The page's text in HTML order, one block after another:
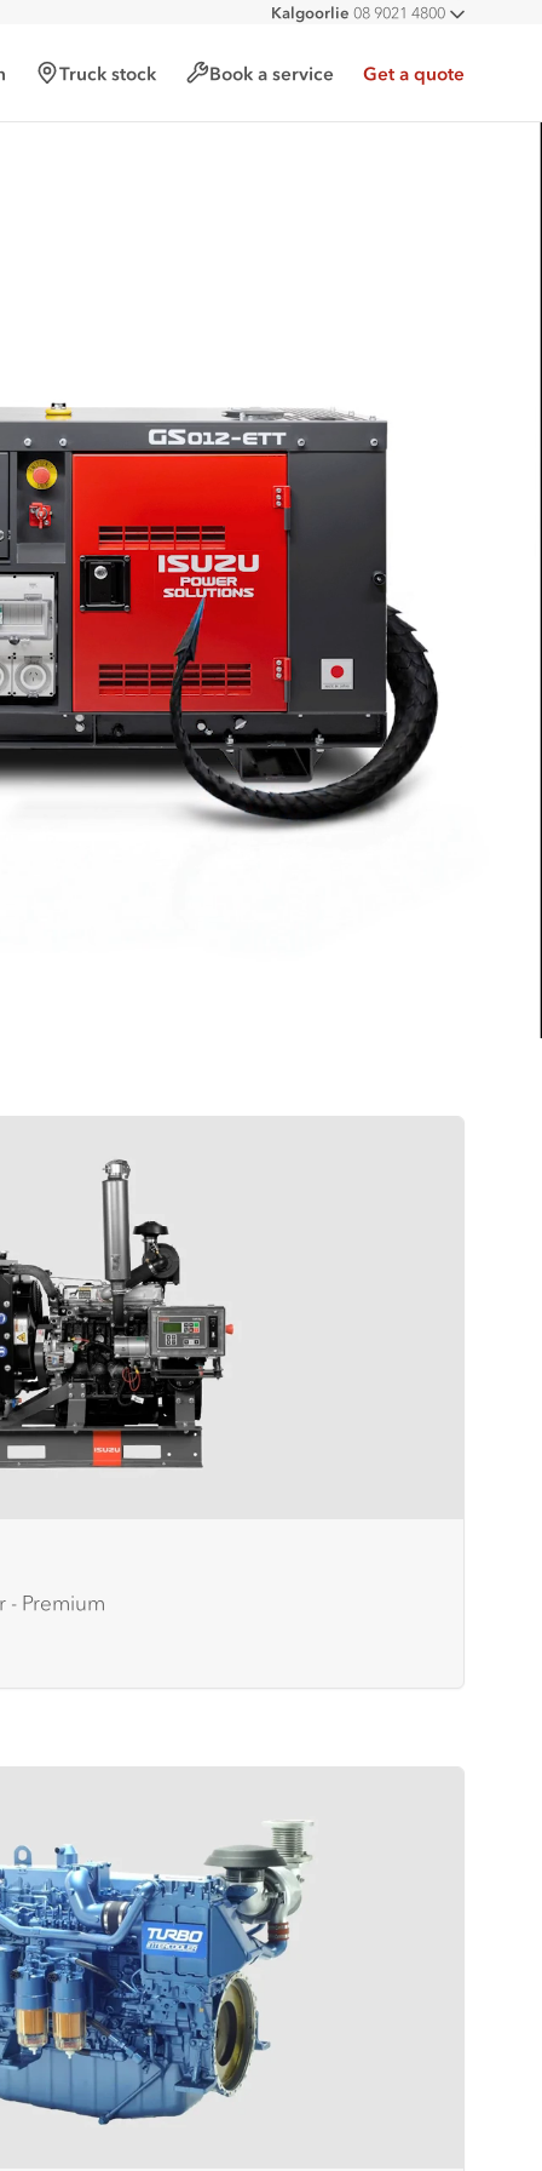
All
Kalgoorlie 08 9021 4800
Truck stock Book a service Get a quote
- Premium